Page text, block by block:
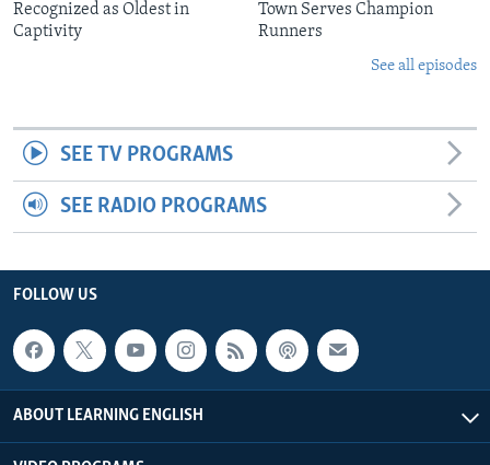
Recognized as Oldest in
Captivity
Town Serves Champion
Runners
See all episodes
SEE TV PROGRAMS
SEE RADIO PROGRAMS
FOLLOW US
ABOUT LEARNING ENGLISH